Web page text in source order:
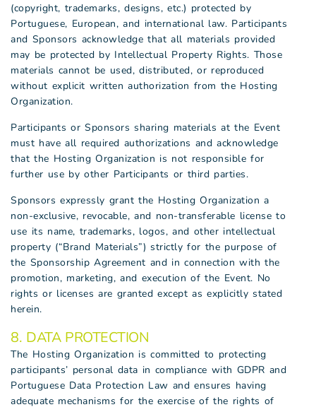
(copyright, trademarks, designs, etc.) protected by
Portuguese, European, and international law. Participants
and Sponsors acknowledge that all materials provided
may be protected by Intellectual Property Rights. Those
materials cannot be used, distributed, or reproduced
without explicit written authorization from the Hosting
Organization.
Participants or Sponsors sharing materials at the Event
must have all required authorizations and acknowledge
that the Hosting Organization is not responsible for
further use by other Participants or third parties.
Sponsors expressly grant the Hosting Organization a
non-exclusive, revocable, and non-transferable license to
use its name, trademarks, logos, and other intellectual
property (“Brand Materials”) strictly for the purpose of
the Sponsorship Agreement and in connection with the
promotion, marketing, and execution of the Event. No
rights or licenses are granted except as explicitly stated
herein.
8. DATA PROTECTION
The Hosting Organization is committed to protecting
participants’ personal data in compliance with GDPR and
Portuguese Data Protection Law and ensures having
adequate mechanisms for the exercise of the rights of